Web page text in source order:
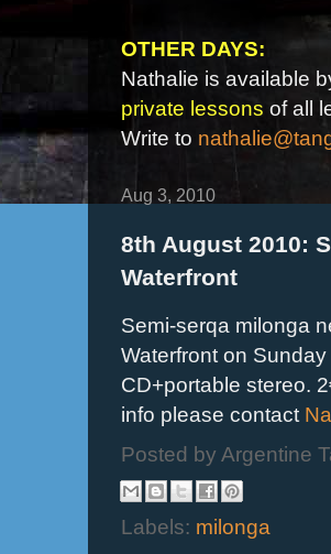
OTHER DAYS:
Nathalie is available
private lessons of all
Write to
Aug 3, 2010
8th August 2010:
Waterfront
Semi-serqa milonga
Waterfront on
CD+portable stereo.
info please contact
Posted by Argentine
Labels: milonga